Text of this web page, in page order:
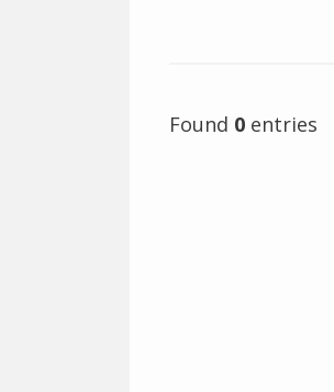
Found 0 entries